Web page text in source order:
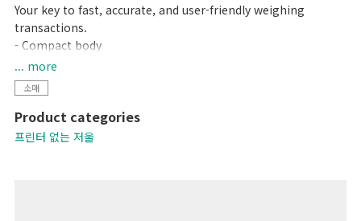
Your key to fast, accurate, and user-friendly weighing
transactions.
- Compact body
- High contrast LCD display
- Up to 99 PLUs programmable
- Equipped with 15 preset keys
... more
소매
Product categories
프린터 없는 저울